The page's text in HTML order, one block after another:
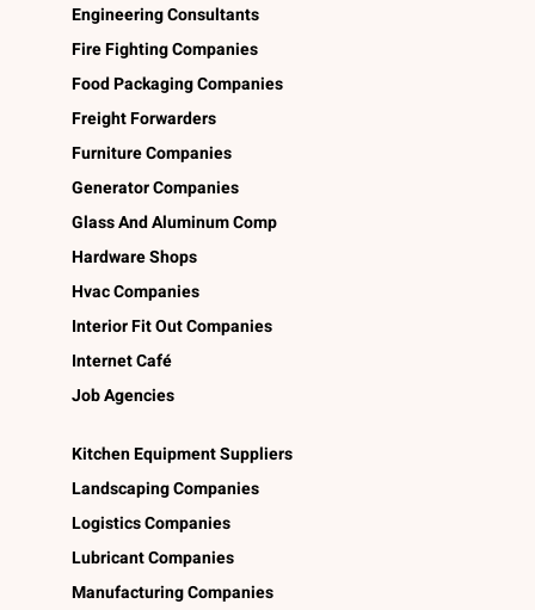
Engineering Consultants
Fire Fighting Companies
Food Packaging Companies
Freight Forwarders
Furniture Companies
Generator Companies
Glass And Aluminum Comp
Hardware Shops
Hvac Companies
Interior Fit Out Companies
Internet Café
Job Agencies
Kitchen Equipment Suppliers
Landscaping Companies
Logistics Companies
Lubricant Companies
Manufacturing Companies